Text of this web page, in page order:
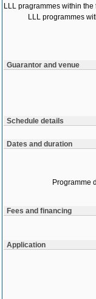
LLL pragrammes within
LLL programmes
Guarantor and venue
Schedule details
Dates and duration
Programme
Fees and financing
Application